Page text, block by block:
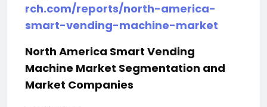
rch.com/reports/north-america-
smart-vending-machine-market
North America Smart Vending
Machine Market Segmentation and
Market Companies